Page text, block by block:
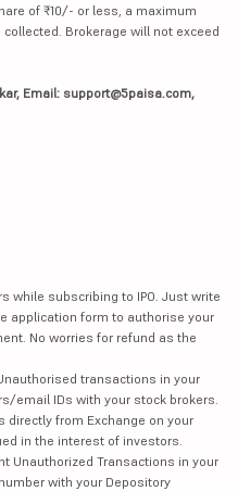
of ₹10/- or less, a maximum
Brokerage will not exceed
Email: support@5paisa.com,
while subscribing to IPO. Just write
application form to authorise your
No worries for refund as the
transactions in your
email IDs with your stock brokers.
directly from Exchange on your
in the interest of investors.
Unauthorized Transactions in your
with your Depository